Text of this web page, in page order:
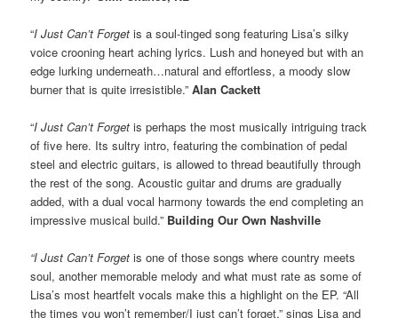
“I Just Can’t Forget is a soul-tinged song featuring Lisa’s silky
voice crooning heart aching lyrics. Lush and honeyed but with an
edge lurking underneath…natural and effortless, a moody slow
burner that is quite irresistible.”Alan Cackett
“I Just Can’t Forget is perhaps the most musically intriguing track
of five here. Its sultry intro, featuring the combination of pedal
steel and electric guitars, is allowed to thread beautifully through
the rest of the song. Acoustic guitar and drums are gradually
added, with a dual vocal harmony towards the end completing an
impressive musical build.” Building Our Own Nashville
“I Just Can’t Forget is one of those songs where country meets
soul, another memorable melody and what must rate as some of
Lisa’s most heartfelt vocals make this a highlight on the EP. “All
the times you won’t remember/I just can’t forget,” sings Lisa and